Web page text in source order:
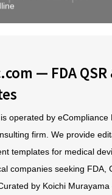
— FDA QSR
operated by eCompliance
firm. We provide
templates for medical
companies seeking FDA,
by Koichi